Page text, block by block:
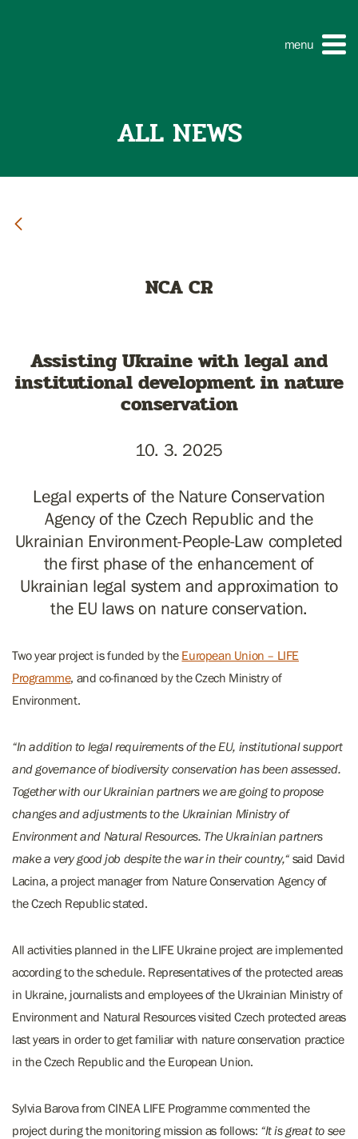
menu
ALL NEWS
NCA CR
Assisting Ukraine with legal and
institutional development in nature
conservation
10. 3. 2025
Legal experts of the Nature Conservation
Agency of the Czech Republic and the
Ukrainian Environment-People-Law completed
the first phase of the enhancement of
Ukrainian legal system and approximation to
the EU laws on nature conservation.
Two year project is funded by the European Union – LIFE
Programme, and co-financed by the Czech Ministry of
Environment.
“In addition to legal requirements of the EU, institutional support
and governance of biodiversity conservation has been assessed.
Together with our Ukrainian partners we are going to propose
changes and adjustments to the Ukrainian Ministry of
Environment and Natural Resources. The Ukrainian partners
make a very good job despite the war in their country,“ said David
Lacina, a project manager from Nature Conservation Agency of
the Czech Republic stated.
All activities planned in the LIFE Ukraine project are implemented
according to the schedule. Representatives of the protected areas
in Ukraine, journalists and employees of the Ukrainian Ministry of
Environment and Natural Resources visited Czech protected areas
last years in order to get familiar with nature conservation practice
in the Czech Republic and the European Union.
Sylvia Barova from CINEA LIFE Programme commented the
project during the monitoring mission as follows: “It is great to see